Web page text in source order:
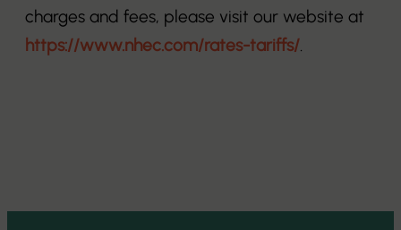
charges and fees, please visit our website at
https://www.nhec.com/rates-tariffs/.